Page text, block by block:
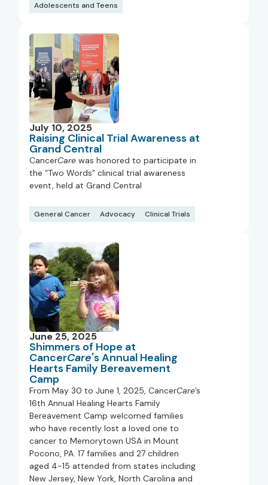
Adolescents and Teens
July 10, 2025
Raising Clinical Trial Awareness at
Grand Central
CancerCare was honored to participate in
the “Two Words” clinical trial awareness
event, held at Grand Central
General Cancer Advocacy Clinical Trials
June 25, 2025
Shimmers of Hope at
CancerCare's Annual Healing
Hearts Family Bereavement
Camp
From May 30 to June 1, 2025, CancerCare’s
16th Annual Healing Hearts Family
Bereavement Camp welcomed families
who have recently lost a loved one to
cancer to Memorytown USA in Mount
Pocono, PA. 17 families and 27 children
aged 4-15 attended from states including
New Jersey, New York, North Carolina and